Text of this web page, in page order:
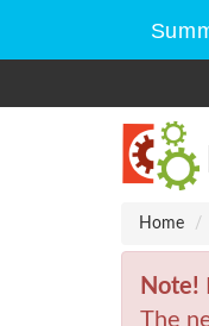
Home
Note!
The